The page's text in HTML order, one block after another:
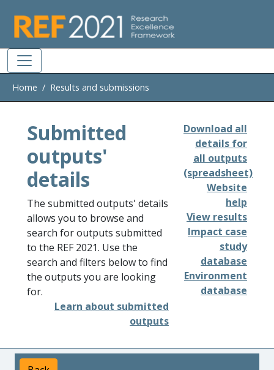
Home Results and submissions
Submitted
outputs'
details
The submitted outputs' details
allows you to browse and
search for outputs submitted
to the REF 2021. Use the
search and filters below to find
the outputs you are looking
for.
Learn about submitted
outputs
Download all
details for
all outputs
(spreadsheet)
Website
help
View results
Impact case
study
database
Environment
database